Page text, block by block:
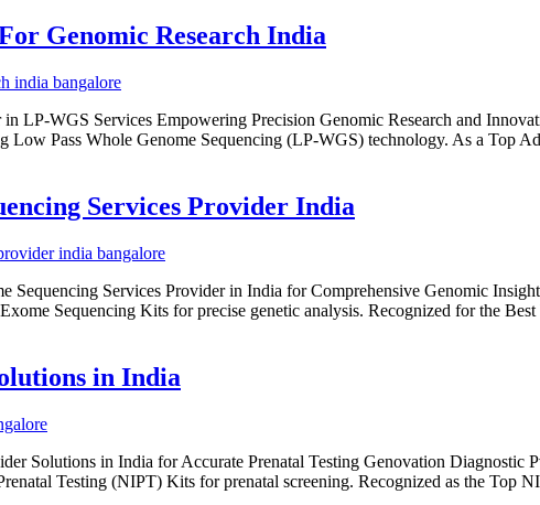
Genomic Research India
LP-WGS Services Empowering Precision Genomic Research and
Low Pass Whole Genome Sequencing (LP-WGS) technology. As a Top
Services Provider India
Sequencing Services Provider in India for Comprehensive Genomic
Sequencing Kits for precise genetic analysis. Recognized for the
in India
Solutions in India for Accurate Prenatal Testing Genovation
Testing (NIPT) Kits for prenatal screening. Recognized as the